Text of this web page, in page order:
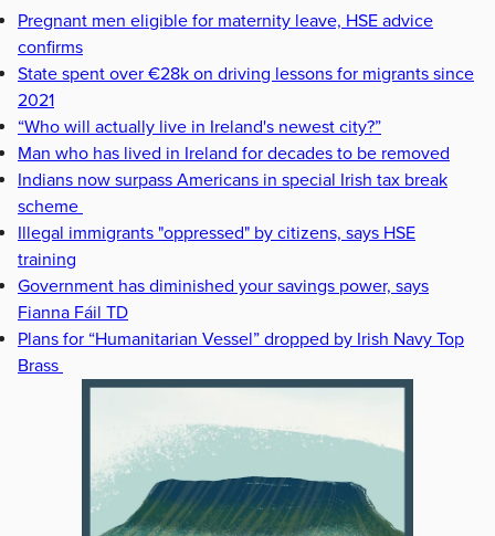
Pregnant men eligible for maternity leave, HSE advice
confirms
State spent over €28k on driving lessons for migrants since
2021
“Who will actually live in Ireland's newest city?”
Man who has lived in Ireland for decades to be removed
Indians now surpass Americans in special Irish tax break
scheme
Illegal immigrants "oppressed" by citizens, says HSE
training
Government has diminished your savings power, says
Fianna Fáil TD
Plans for “Humanitarian Vessel” dropped by Irish Navy Top
Brass